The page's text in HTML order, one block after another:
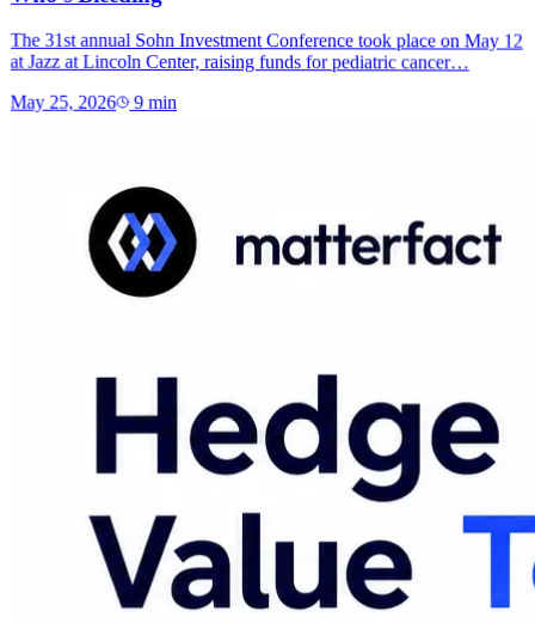
The 31st annual Sohn Investment Conference took place on May 12
at Jazz at Lincoln Center, raising funds for pediatric cancer…
May 25, 2026 9 min